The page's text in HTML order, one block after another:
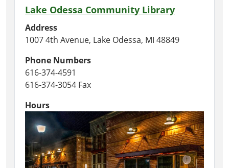
Lake Odessa Community Library
Address
1007 4th Avenue, Lake Odessa, MI 48849
Phone Numbers
616-374-4591
616-374-3054 Fax
Hours